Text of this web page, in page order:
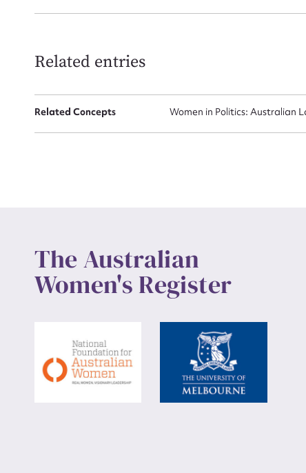
Related entries
Related Concepts Women in Politics: Australian
The Australian
Women's Register